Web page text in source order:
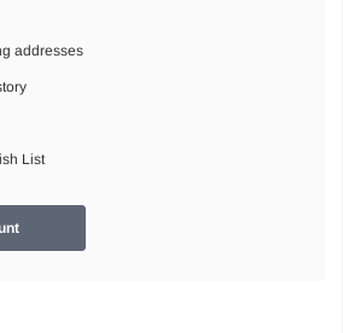
addresses
List